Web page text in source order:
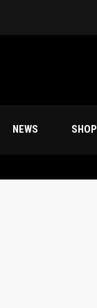
NEWS SHOP